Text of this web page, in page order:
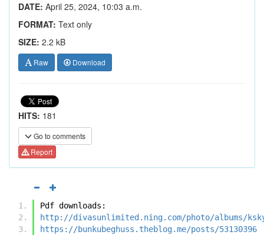
DATE: April 25, 2024, 10:03 a.m.
FORMAT: Text only
SIZE: 2.2 kB
Raw Download
HITS: 181
Go to comments
Report
Pdf downloads:
http://divasunlimited.ning.com/photo/albums/
https://bunkubeghuss.theblog.me/posts/53130396